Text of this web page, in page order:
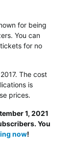
for being
You can
for no
The cost
is
prices.
1, 2021
You
now!